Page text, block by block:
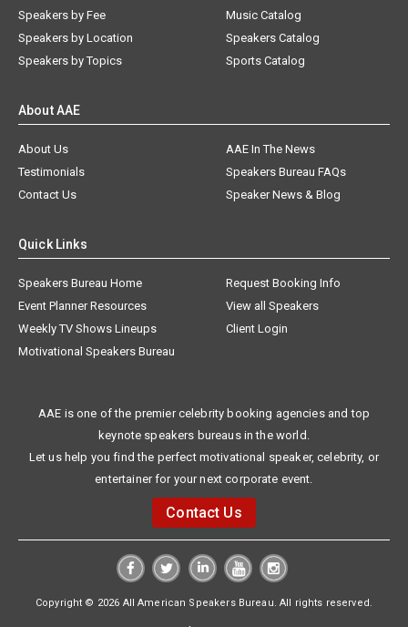
Speakers by Fee
Speakers by Location
Speakers by Topics
Music Catalog
Speakers Catalog
Sports Catalog
About AAE
About Us
AAE In The News
Testimonials
Speakers Bureau FAQs
Contact Us
Speaker News & Blog
Quick Links
Speakers Bureau Home
Request Booking Info
Event Planner Resources
View all Speakers
Weekly TV Shows Lineups
Client Login
Motivational Speakers Bureau
AAE is one of the premier celebrity booking agencies and top
keynote speakers bureaus in the world.
Let us help you find the perfect motivational speaker, celebrity, or
entertainer for your next corporate event.
Contact Us
Copyright © 2026 All American Speakers Bureau. All rights reserved.